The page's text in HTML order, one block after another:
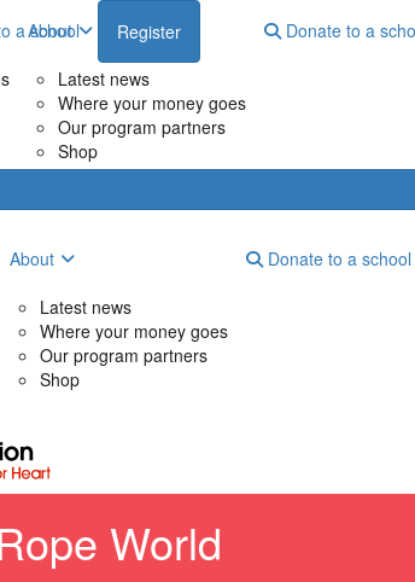
a school Register
About
Latest news
Where your money goes
Our program partners
Shop
Donate to a
About
Latest news
Where your money goes
Our program partners
Shop
Donate to a school
World